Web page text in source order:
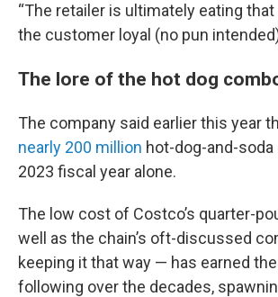
“The retailer is ultimately eating
the customer loyal (no pun
The lore of the hot dog
The company said earlier this year
nearly 200 million hot-dog-and-
2023 fiscal year alone.
The low cost of Costco’s quarter-
well as the chain’s oft-discussed
keeping it that way — has earned
following over the decades,